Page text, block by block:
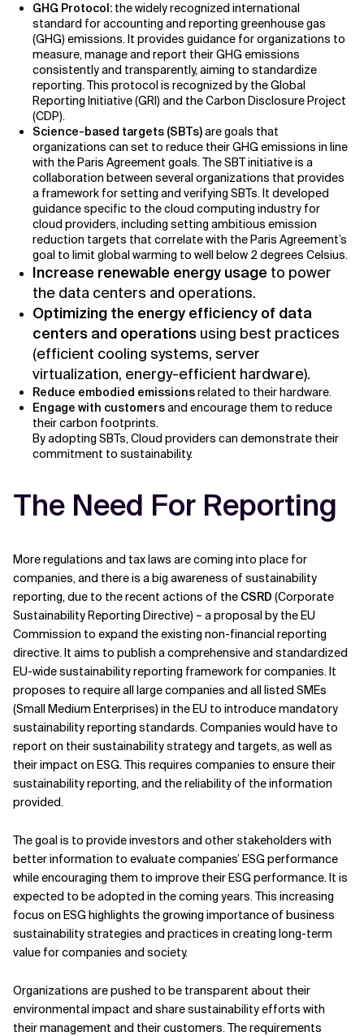
GHG Protocol: the widely recognized international
standard for accounting and reporting greenhouse gas
(GHG) emissions. It provides guidance for organizations to
measure, manage and report their GHG emissions
consistently and transparently, aiming to standardize
reporting. This protocol is recognized by the Global
Reporting Initiative (GRI) and the Carbon Disclosure Project
(CDP).
Science-based targets (SBTs)are goals that
organizations can set to reduce their GHG emissions in line
with the Paris Agreement goals. The SBT initiative is a
collaboration between several organizations that provides
a framework for setting and verifying SBTs.It developed
guidance specific to the cloud computing industry for
cloud providers, including setting ambitious emission
reduction targets that correlate with the Paris Agreement’s
goal to limit global warming to well below 2 degrees Celsius.
Increase renewable energy usage to power
the data centers and operations.
Optimizing the energy efficiency of data
centers and operations using best practices
(efficient cooling systems, server
virtualization, energy-efficient hardware).
Reduce embodied emissionsrelated to their hardware.
Engage with customersand encourage them to reduce
their carbon footprints.
By adopting SBTs, Cloud providers can demonstrate their
commitment to sustainability.
The Need For Reporting
More regulations and tax laws are coming into place for
companies, and there is a big awareness of sustainability
reporting, due to the recent actions of the CSRD (Corporate
Sustainability Reporting Directive) – a proposal by the EU
Commission to expand the existing non-financial reporting
directive. It aims to publish a comprehensive and standardized
EU-wide sustainability reporting framework for companies. It
proposes to require all large companies and all listed SMEs
(Small Medium Enterprises) in the EU to introduce mandatory
sustainability reporting standards. Companies would have to
report on their sustainability strategy and targets, as well as
their impact on ESG. This requires companies to ensure their
sustainability reporting, and the reliability of the information
provided.
The goalis to provide investors and other stakeholders with
better information to evaluate companies’ ESG performance
while encouraging them to improve their ESG performance. It is
expected to be adopted in the coming years. This increasing
focus on ESG highlights the growing importance of business
sustainability strategies and practices in creating long-term
value for companies and society.
Organizations are pushed to be transparent about their
environmental impact and share sustainability efforts with
their management and their customers. The requirements